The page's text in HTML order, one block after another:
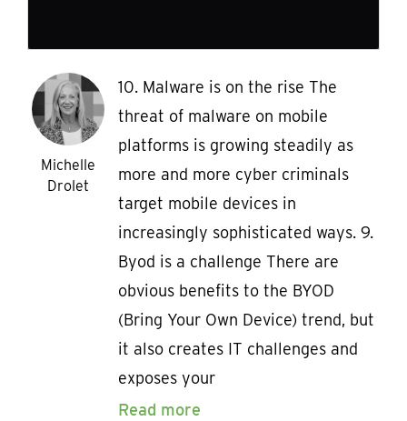
Michelle
Drolet
10. Malware is on the rise The
threat of malware on mobile
platforms is growing steadily as
more and more cyber criminals
target mobile devices in
increasingly sophisticated ways. 9.
Byod is a challenge There are
obvious benefits to the BYOD
(Bring Your Own Device) trend, but
it also creates IT challenges and
exposes your
Read more